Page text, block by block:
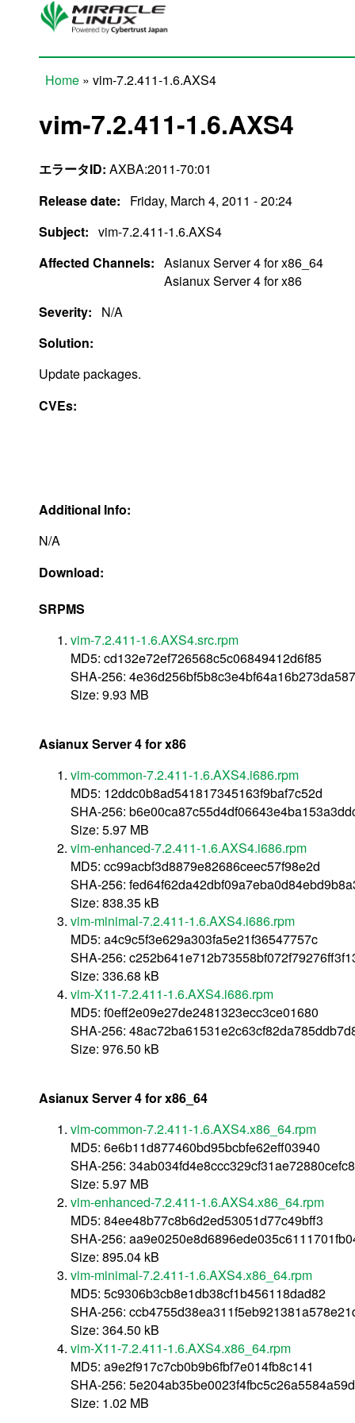
Skip to main content
Home » vim-7.2.411-1.6.AXS4
vim-7.2.411-1.6.AXS4
エラータID: AXBA:2011-70:01
Release date:
Friday, March 4, 2011 - 20:24
Subject: vim-7.2.411-1.6.AXS4
Affected Channels: Asianux Server 4 for x86_64
Asianux Server 4 for x86
Severity:
N/A
Solution:
Update packages.
CVEs:
Additional Info:
N/A
Download:
SRPMS
vim-7.2.411-1.6.AXS4.src.rpm
MD5: cd132e72ef726568c5c06849412d6f85
SHA-256:
Size: 9.93 MB
Asianux Server 4 for x86
vim-common-7.2.411-1.6.AXS4.i686.rpm
MD5: 12ddc0b8ad541817345163f9baf7c52d
SHA-256:
Size: 5.97 MB
vim-enhanced-7.2.411-1.6.AXS4.i686.rpm
MD5: cc99acbf3d8879e82686ceec57f98e2d
SHA-256:
Size: 838.35 kB
vim-minimal-7.2.411-1.6.AXS4.i686.rpm
MD5: a4c9c5f3e629a303fa5e21f36547757c
SHA-256:
Size: 336.68 kB
vim-X11-7.2.411-1.6.AXS4.i686.rpm
MD5: f0eff2e09e27de2481323ecc3ce01680
SHA-256:
Size: 976.50 kB
Asianux Server 4 for x86_64
vim-common-7.2.411-1.6.AXS4.x86_64.rpm
MD5: 6e6b11d877460bd95bcbfe62eff03940
SHA-256:
Size: 5.97 MB
vim-enhanced-7.2.411-1.6.AXS4.x86_64.rpm
MD5: 84ee48b77c8b6d2ed53051d77c49bff3
SHA-256:
Size: 895.04 kB
vim-minimal-7.2.411-1.6.AXS4.x86_64.rpm
MD5: 5c9306b3cb8e1db38cf1b456118dad82
SHA-256:
Size: 364.50 kB
vim-X11-7.2.411-1.6.AXS4.x86_64.rpm
MD5: a9e2f917c7cb0b9b6fbf7e014fb8c141
SHA-256:
Size: 1.02 MB